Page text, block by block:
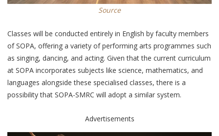
Source
Classes will be conducted entirely in English by faculty members
of SOPA, offering a variety of performing arts programmes such
as singing, dancing, and acting. Given that the current curriculum
at SOPA incorporates subjects like science, mathematics, and
languages alongside these specialised classes, there is a
possibility that SOPA-SMRC will adopt a similar system.
Advertisements